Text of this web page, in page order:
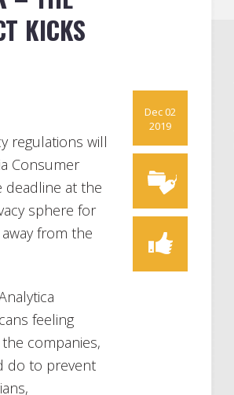
KICKS
Dec 02
2019
regulations will
Consumer
deadline at the
sphere for
from the
feeling
companies,
do to prevent